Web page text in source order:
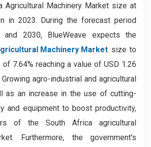
Agricultural Machinery Market size at
in 2023. During the forecast period
and 2030, BlueWeave expects the
Machinery Market size to
of 7.64% reaching a value of USD 1.26
agro-industrial and agricultural
as an increase in the use of cutting-
and equipment to boost productivity,
of the South Africa agricultural
Furthermore, the government's